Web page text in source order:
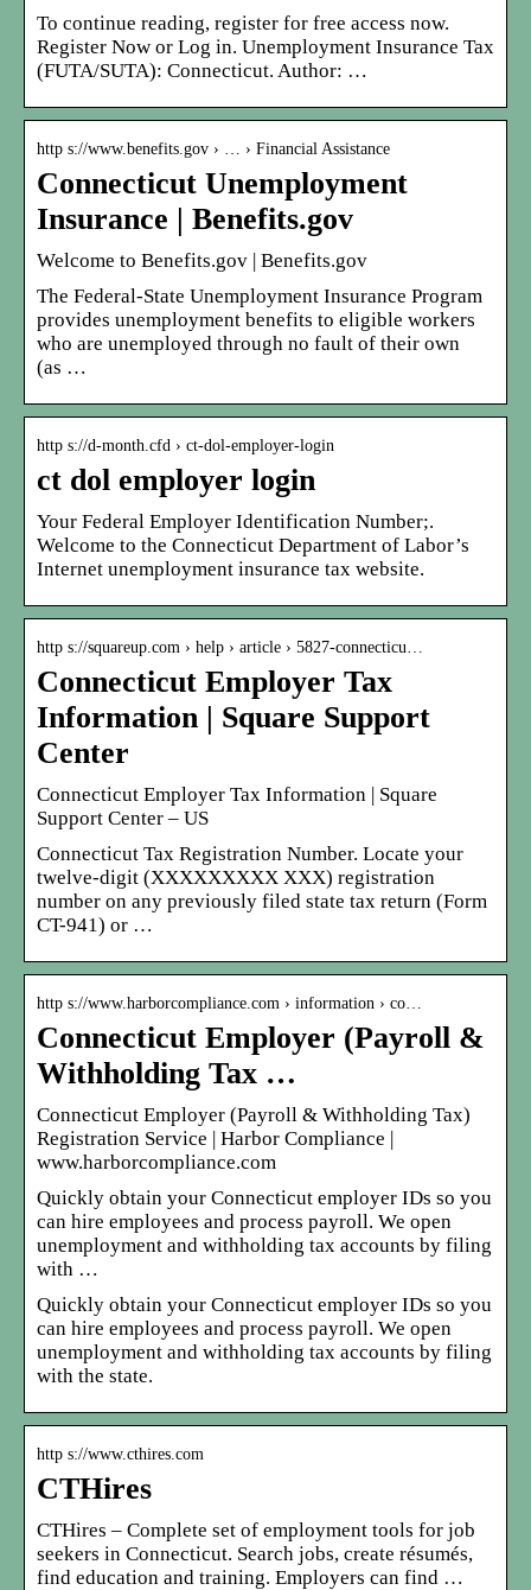
To continue reading, register for free access now.
Register Now or Log in. Unemployment Insurance Tax
(FUTA/SUTA): Connecticut. Author: …
http s://www.benefits.gov › … › Financial Assistance
Connecticut Unemployment
Insurance | Benefits.gov
Welcome to Benefits.gov | Benefits.gov
The Federal-State Unemployment Insurance Program
provides unemployment benefits to eligible workers
who are unemployed through no fault of their own
(as …
http s://d-month.cfd › ct-dol-employer-login
ct dol employer login
Your Federal Employer Identification Number;.
Welcome to the Connecticut Department of Labor’s
Internet unemployment insurance tax website.
http s://squareup.com › help › article › 5827-connecticu…
Connecticut Employer Tax
Information | Square Support
Center
Connecticut Employer Tax Information | Square
Support Center – US
Connecticut Tax Registration Number. Locate your
twelve-digit (XXXXXXXXX XXX) registration
number on any previously filed state tax return (Form
CT-941) or …
http s://www.harborcompliance.com › information › co…
Connecticut Employer (Payroll &
Withholding Tax …
Connecticut Employer (Payroll & Withholding Tax)
Registration Service | Harbor Compliance |
www.harborcompliance.com
Quickly obtain your Connecticut employer IDs so you
can hire employees and process payroll. We open
unemployment and withholding tax accounts by filing
with …
Quickly obtain your Connecticut employer IDs so you
can hire employees and process payroll. We open
unemployment and withholding tax accounts by filing
with the state.
http s://www.cthires.com
CTHires
CTHires – Complete set of employment tools for job
seekers in Connecticut. Search jobs, create résumés,
find education and training. Employers can find …